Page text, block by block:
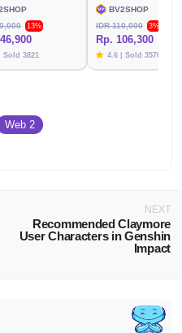
13%
Sold 3821
BV2SHOP
IDR 110,000
3%
Rp. 106,300
4.6 | Sold 3576
Web 2
NEXT
Recommended Claymore
User Characters in Genshin
Impact